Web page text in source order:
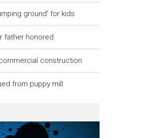
ground' for kids
father honored
construction
from puppy mill